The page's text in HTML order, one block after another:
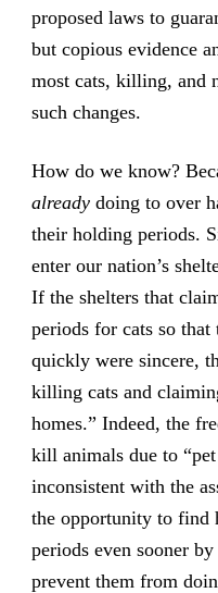
proposed laws to
but copious evidence
most cats, killing, and
such changes.
How do we know?
alreadydoing to over
their holding periods.
enter our nation’s
If the shelters that
periods for cats so
quickly were sincere,
killing cats and
homes.” Indeed, the
kill animals due to
inconsistent with the
the opportunity to find
periods even sooner
prevent them from